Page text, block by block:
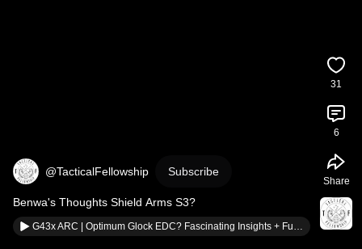
@TacticalFellowship Subscribe
Benwa's Thoughts Shield Arms S3?
G43x ARC | Optimum Glock EDC? Fascinating Insights + Full Build Review
31
6
Share